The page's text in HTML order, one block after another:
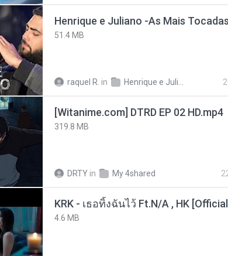
51.4 MB
raquel R. in
[Witanime.com] DTRD EP 02 HD.mp4
319.8 MB
DRTY in My 4shared
4.6 MB